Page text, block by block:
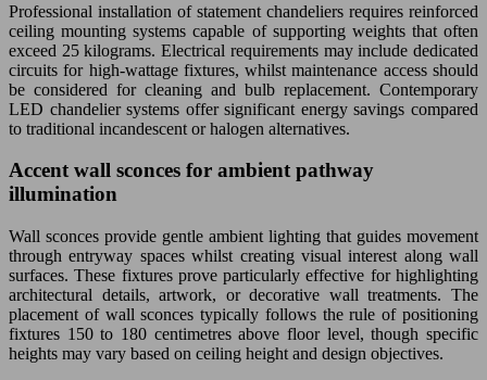
Professional installation of statement chandeliers requires reinforced
ceiling mounting systems capable of supporting weights that often
exceed 25 kilograms. Electrical requirements may include dedicated
circuits for high-wattage fixtures, whilst maintenance access should
be considered for cleaning and bulb replacement. Contemporary
LED chandelier systems offer significant energy savings compared
to traditional incandescent or halogen alternatives.
Accent wall sconces for ambient pathway
illumination
Wall sconces provide gentle ambient lighting that guides movement
through entryway spaces whilst creating visual interest along wall
surfaces. These fixtures prove particularly effective for highlighting
architectural details, artwork, or decorative wall treatments. The
placement of wall sconces typically follows the rule of positioning
fixtures 150 to 180 centimetres above floor level, though specific
heights may vary based on ceiling height and design objectives.